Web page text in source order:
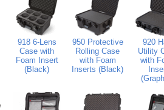
918 6-Lens
Case with
Foam Insert
(Black)
950 Protective
Rolling Case
with Foam
Inserts (Black)
920
Utility
with